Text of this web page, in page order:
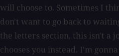
will choose to. Sometimes I
don't want to go back to
the letters section, this isn't a
chooses you instead. I'm